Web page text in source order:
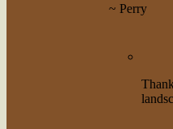
~ Perry